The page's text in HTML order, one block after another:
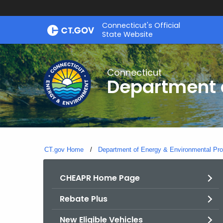
Skip
Connecticut's Official
State Website
Connecticut
Department
CT.gov Home Department of Energy & Environmental
CHEAPR Home Page
Rebate Plus
New Eligible Vehicles